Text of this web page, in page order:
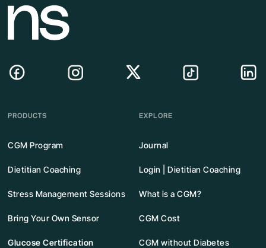
PRODUCTS
CGM Program
Dietitian Coaching
Stress Management Sessions
Bring Your Own Sensor
Glucose Certification
EXPLORE
Journal
Login | Dietitian Coaching
What is a CGM?
CGM Cost
CGM without Diabetes